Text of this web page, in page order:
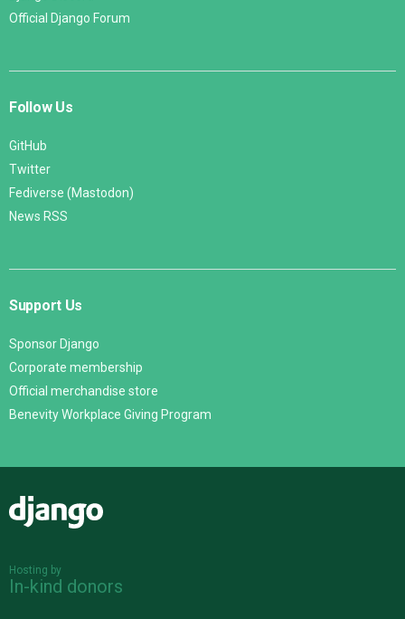
Official Django Forum
Follow Us
GitHub
Twitter
Fediverse (Mastodon)
News RSS
Support Us
Sponsor Django
Corporate membership
Official merchandise store
Benevity Workplace Giving Program
Hosting by
In-kind donors